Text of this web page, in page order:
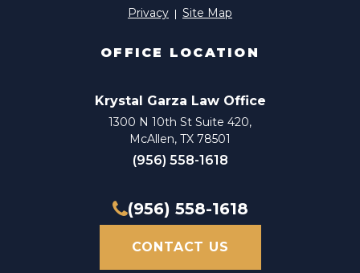
Privacy
Site Map
OFFICE LOCATION
Krystal Garza Law Office
1300 N 10th St Suite 420,
McAllen, TX 78501
(956) 558-1618
(956) 558-1618
CONTACT US